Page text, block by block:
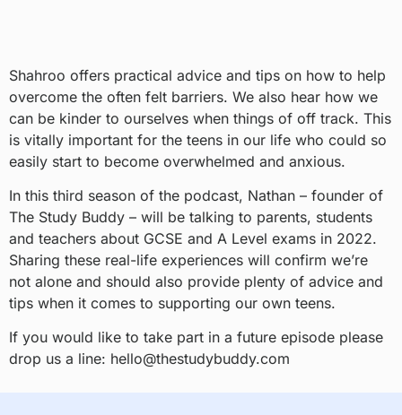
Shahroo offers practical advice and tips on how to help
overcome the often felt barriers. We also hear how we
can be kinder to ourselves when things of off track. This
is vitally important for the teens in our life who could so
easily start to become overwhelmed and anxious.
In this third season of the podcast, Nathan – founder of
The Study Buddy – will be talking to parents, students
and teachers about GCSE and A Level exams in 2022.
Sharing these real-life experiences will confirm we’re
not alone and should also provide plenty of advice and
tips when it comes to supporting our own teens.
If you would like to take part in a future episode please
drop us a line: hello@thestudybuddy.com